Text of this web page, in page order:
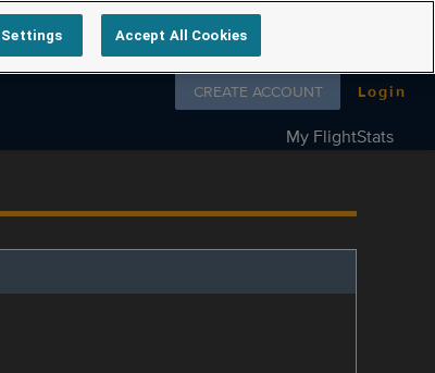
Follow us on
CREATE ACCOUNT Login
My FlightStats
Settings Accept All Cookies